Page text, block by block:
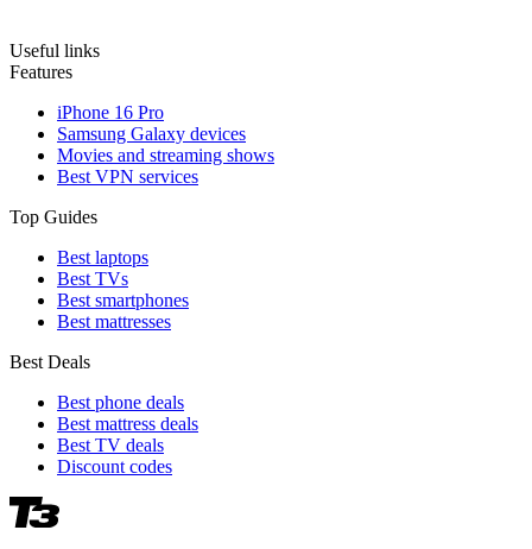
Useful links
Features
iPhone 16 Pro
Samsung Galaxy devices
Movies and streaming shows
Best VPN services
Top Guides
Best laptops
Best TVs
Best smartphones
Best mattresses
Best Deals
Best phone deals
Best mattress deals
Best TV deals
Discount codes